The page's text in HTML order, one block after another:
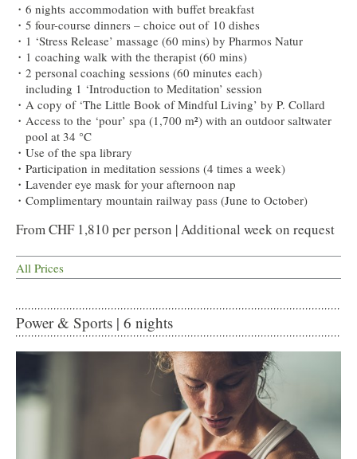
6 nights accommodation with buffet breakfast
5 four-course dinners – choice out of 10 dishes
1 ‘Stress Release’ massage (60 mins) by Pharmos Natur
1 coaching walk with the therapist (60 mins)
2 personal coaching sessions (60 minutes each)
including 1 ‘Introduction to Meditation’ session
A copy of ‘The Little Book of Mindful Living’ by P. Collard
Access to the ‘pour’ spa (1,700 m²) with an outdoor saltwater
pool at 34 °C
Use of the spa library
Participation in meditation sessions (4 times a week)
Lavender eye mask for your afternoon nap
Complimentary mountain railway pass (June to October)
From CHF 1,810 per person | Additional week on request
All Prices
Power & Sports | 6 nights